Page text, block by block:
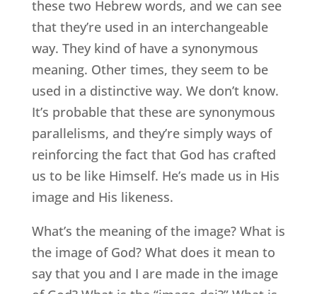
these two Hebrew words, and we can see
that they’re used in an interchangeable
way. They kind of have a synonymous
meaning. Other times, they seem to be
used in a distinctive way. We don’t know.
It’s probable that these are synonymous
parallelisms, and they’re simply ways of
reinforcing the fact that God has crafted
us to be like Himself. He’s made us in His
image and His likeness.
What’s the meaning of the image? What is
the image of God? What does it mean to
say that you and I are made in the image